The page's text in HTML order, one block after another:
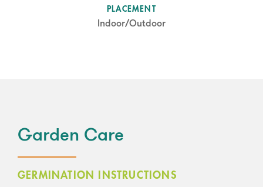
PLACEMENT
Indoor/Outdoor
SUN LEVEL
Partial Shade
Garden Care
GERMINATION INSTRUCTIONS